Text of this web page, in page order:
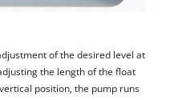
of the desired level at
the length of the float
position, the pump runs